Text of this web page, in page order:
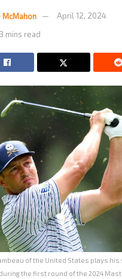
McMahon
April 12, 2024
mins read
of the United States plays
during the first round of the 2024